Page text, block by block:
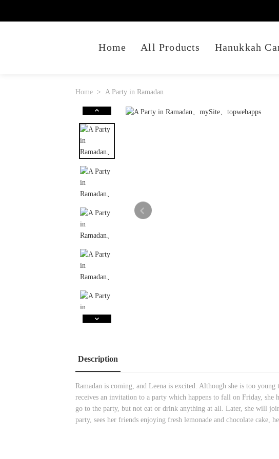
Home All Products Hanukkah
Home A Party in Ramadan
Description
Ramadan is coming, and Leena is excited. Although she is too
receives an invitation to a party which happens to fall on Friday, she
go to the party, but not eat or drink anything at all. Later, she will
party, sees her friends enjoying fresh lemonade and chocolate cake,